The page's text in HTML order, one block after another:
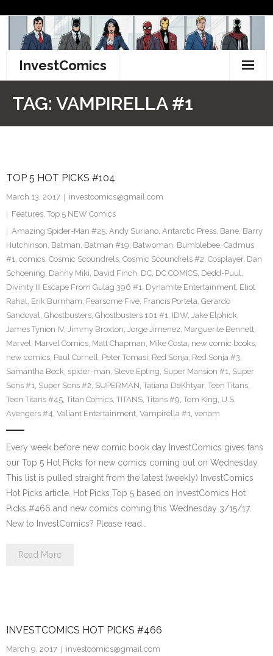
content
InvestComics
Facebook
Twitter
TAG: VAMPIRELLA #1
TOP 5 HOT PICKS #104
March 13, 2017
investcomics@gmail.com
Features, Top 5 NEW Comics
Amazing Spider-Man #25, Andy Suriano, Antarctic Press, Bane, Barry
Hutchinson, Batman, Batman #19, Batwoman, Bumblebee, Cadmus
#1, comics, Cosmic Scoundrels, Cosmic Scoundrels #2, Cosplayer, Dan
Schoening, Danny Miki, David Finch, DC, DC COMICS, Dedd-Puul,
Divinity III Escape From Gulag 396 #1, Dynamite Entertainment, Eliot
Rahal, Erik Burnham, Fearsome Five, Francis Portela, Gerardo
Sandoval, Ghostbusters, Ghostbusters 101 #1, IDW, Jake Elphick,
James Tynion IV, Jimmy Broxton, Jorge Jimenez, Marguerite Bennett,
Marvel, Marvel Comics, Matt Chapman, Mike Costa, new comic books,
new comics, Paul Cornell, Peter Tomasi, Red Sonja, Red Sonja #3,
Samantha Beck, spider-man, Steve Epting, Super Mansion #1, Super
Sons #1, Super Sons #2, SUPERMAN, Tatiana DeKhtyar, Teen Titans,
Teen Titans #45, Titan Comics, TITANS, Titans #9, Tom King, U.S.
Avengers #4, Valiant Entertainment, Vampirella #1, venom
Every week before new comic book day InvestComics gives fans
our Top 5 Hot Picks for new comics coming out on Wednesday.
This list is pulled straight from the latest (weekly) InvestComics
Hot Picks article. Hot Picks Top 5 based on InvestComics Hot
Picks #466 and new comics coming this Wednesday 3/15/17.
New to InvestComics? Please read…
Read More
INVESTCOMICS HOT PICKS #466
March 9, 2017
investcomics@gmail.com